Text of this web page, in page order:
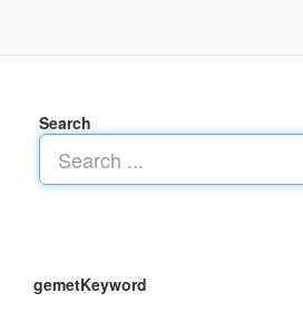
Search
gemetKeyword